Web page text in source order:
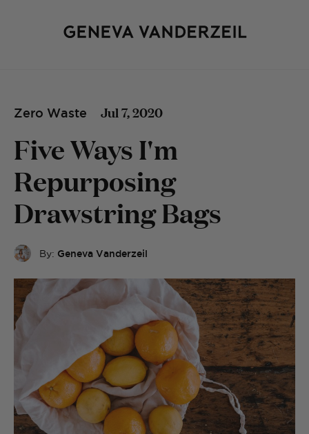
Zero Waste Jul 7, 2020
Five Ways I'm
Repurposing
Drawstring Bags
By: Geneva Vanderzeil